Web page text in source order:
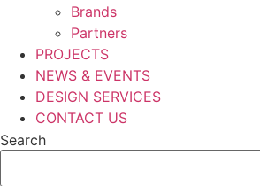
Brands
Partners
PROJECTS
NEWS & EVENTS
DESIGN SERVICES
CONTACT US
Search